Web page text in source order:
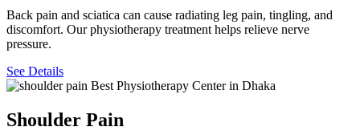
Back pain and sciatica can cause radiating leg pain, tingling, and
discomfort. Our physiotherapy treatment helps relieve nerve
pressure.
See Details
Shoulder Pain